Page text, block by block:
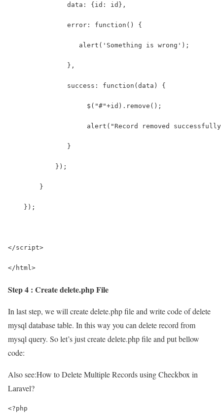
               data: {id: id},
               error: function() {
                  alert('Something is wrong');
               },
               success: function(data) {
                    $("#"+id).remove();
alert("Record removed
               }
            });
        }
    });
</script>
</html>
Step 4 : Create delete.php File
In last step, we will create delete.php file and write code of delete
mysql database table. In this way you can delete record from
mysql query. So let’s just create delete.php file and put bellow
code:
Also see:How to Delete Multiple Records using Checkbox in
Laravel?
<?php